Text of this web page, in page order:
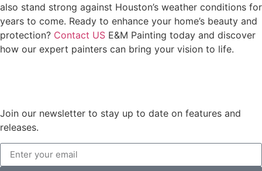
also stand strong against Houston’s weather conditions for
years to come. Ready to enhance your home’s beauty and
protection? Contact US E&M Painting today and discover
how our expert painters can bring your vision to life.
Join our newsletter to stay up to date on features and
releases.